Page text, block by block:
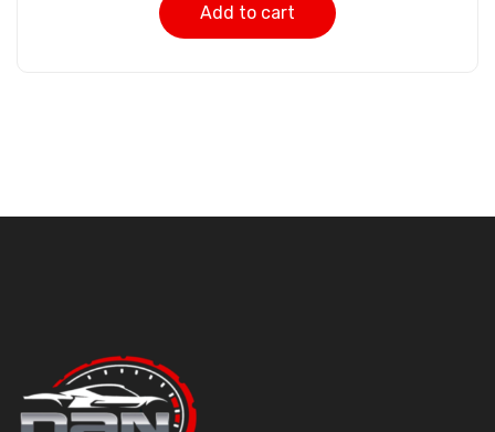
Add to cart